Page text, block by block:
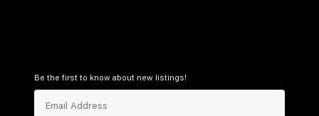
Be the first to know about new listings!